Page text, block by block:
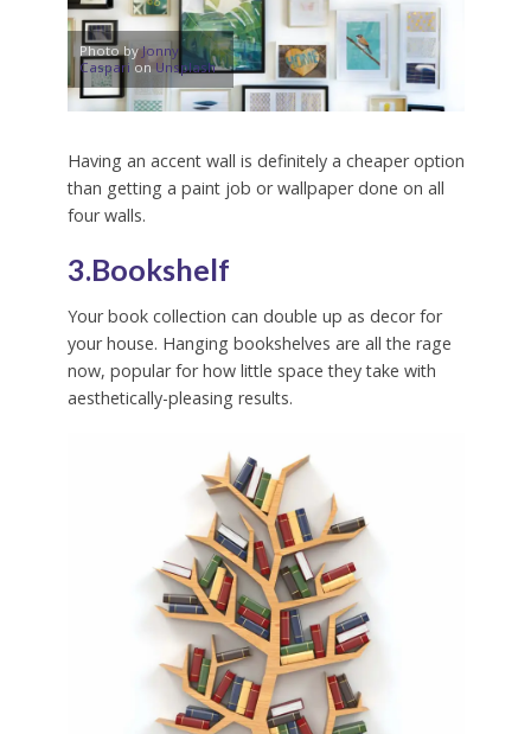
Photo byJonny
Caspari on Unsplash
Having an accent wall is definitely a cheaper option
than getting a paint job or wallpaper done on all
four walls.
3.Bookshelf
Your book collection can double up as decor for
your house. Hanging bookshelves are all the rage
now, popular for how little space they take with
aesthetically-pleasing results.